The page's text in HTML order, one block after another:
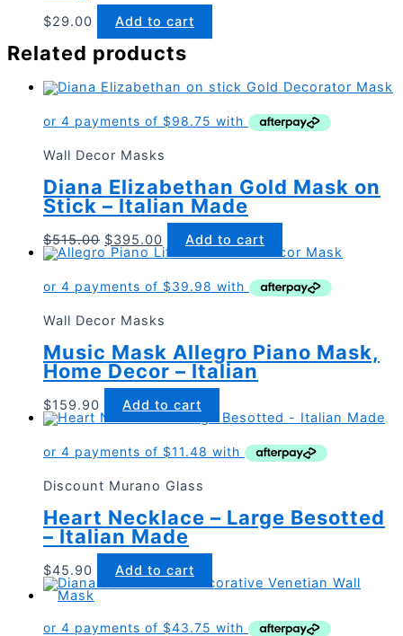
$29.00 Add to cart
Related products
Wall Decor Masks
Diana Elizabethan Gold Mask on
Stick – Italian Made
$515.00 Original
price
was:
$395.00 Current
price
is:
$395.00.
Add to cart
Wall Decor Masks
Music Mask Allegro Piano Mask,
Home Decor – Italian
$159.90 Add to cart
Discount Murano Glass
Heart Necklace – Large Besotted
– Italian Made
$45.90 Add to cart